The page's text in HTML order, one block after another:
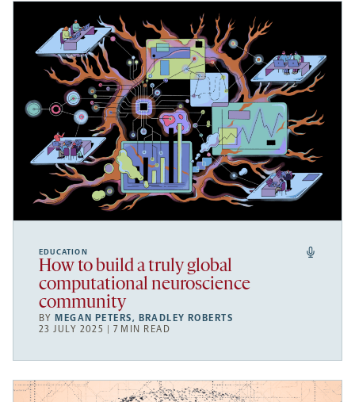
EDUCATION
How to build a truly global
computational neuroscience
community
BY MEGAN PETERS, BRADLEY ROBERTS
23 JULY 2025 | 7 MIN READ